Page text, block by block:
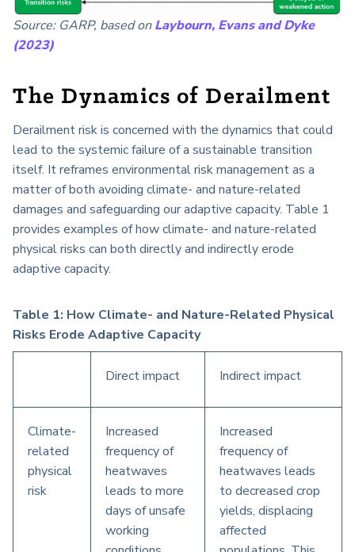
Source: GARP, based onLaybourn, Evans and Dyke
(2023)
The Dynamics of Derailment
Derailment risk is concerned with the dynamics that could
lead to the systemic failure of a sustainable transition
itself. It reframes environmental risk management as a
matter of both avoiding climate- and nature-related
damages and safeguarding our adaptive capacity. Table 1
provides examples of how climate- and nature-related
physical risks can both directly and indirectly erode
adaptive capacity.
Table 1: How Climate- and Nature-Related Physical
Risks Erode Adaptive Capacity
Direct impact Indirect impact
Climate-
related
physical
risk
Increased
frequency of
heatwaves
leads to more
days of unsafe
working
Increased
frequency of
heatwaves leads
to decreased crop
yields, displacing
affected